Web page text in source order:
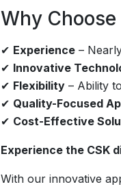
Why Choose
✔ Experience –
✔ Innovative
✔ Flexibility – Ability
✔ Quality-Focused
✔ Cost-Effective
Experience the CSK
With our innovative